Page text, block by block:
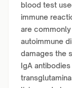
blood test
immune
are
autoimmune
damages the
IgA